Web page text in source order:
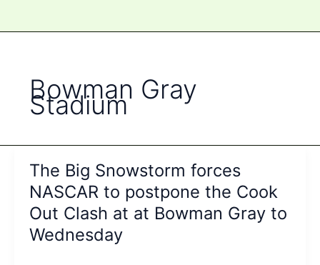
Bowman Gray
Stadium
The Big Snowstorm forces
NASCAR to postpone the Cook
Out Clash at at Bowman Gray to
Wednesday